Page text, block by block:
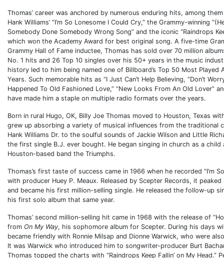
Thomas’ career was anchored by numerous enduring hits, among
Hank Williams’ “I’m So Lonesome I Could Cry,” the Grammy-winning
Somebody Done Somebody Wrong Song” and the iconic “Raindrops
which won the Academy Award for best original song. A five-time
Grammy Hall of Fame inductee, Thomas has sold over 70 million
No. 1 hits and 26 Top 10 singles over his 50+ years in the music
history led to him being named one of Billboard’s Top 50 Most Played
Years. Such memorable hits as “I Just Can’t Help Believing, “Don’t
Happened To Old Fashioned Love,” “New Looks From An Old Lover”
have made him a staple on multiple radio formats over the years.
Born in rural Hugo, OK, Billy Joe Thomas moved to Houston, Texas
grew up absorbing a variety of musical influences from the traditional
Hank Williams Dr. to the soulful sounds of Jackie Wilson and Little
the first single B.J. ever bought. He began singing in church as a child
Houston-based band the Triumphs.
Thomas’s first taste of success came in 1966 when he recorded “I’m
with producer Huey P. Meaux. Released by Scepter Records, it
and became his first million-selling single. He released the follow-up
his first solo album that same year.
Thomas’ second million-selling hit came in 1968 with the release of
from On My Way, his sophomore album for Scepter. During his days
became friendly with Ronnie Milsap and Dionne Warwick, who were
It was Warwick who introduced him to songwriter-producer Burt
Thomas topped the charts with “Raindrops Keep Fallin’ on My Head.”